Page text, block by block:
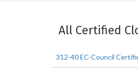
All Certified
312-40 EC-Council